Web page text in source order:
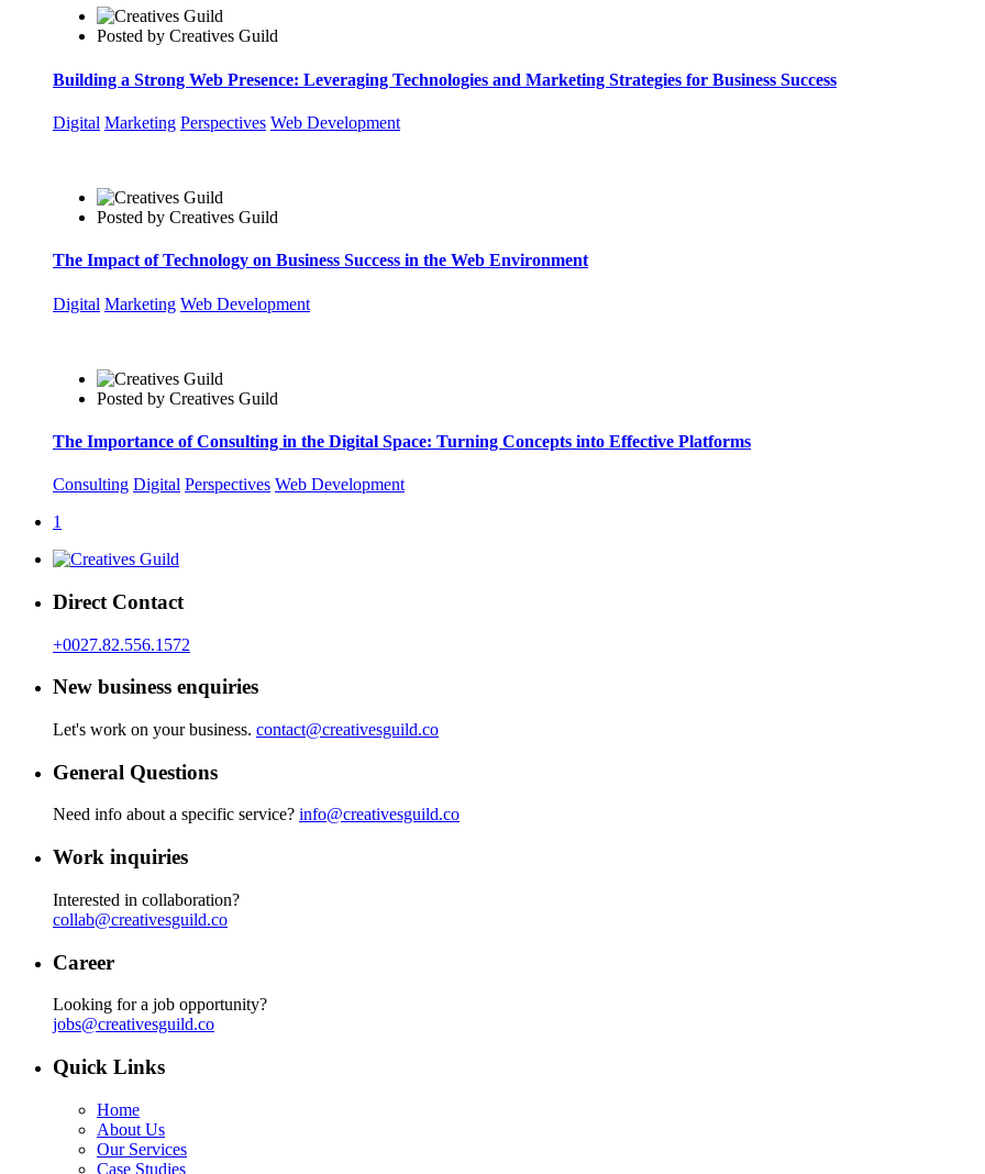
Posted by Creatives Guild
Building a Strong Web Presence: Leveraging Technologies and Marketing Strategies for Business Success
Digital Marketing Perspectives Web Development
Posted by Creatives Guild
The Impact of Technology on Business Success in the Web Environment
Digital Marketing Web Development
Posted by Creatives Guild
The Importance of Consulting in the Digital Space: Turning Concepts into Effective Platforms
Consulting Digital Perspectives Web Development
1
Direct Contact
+0027.82.556.1572
New business enquiries
Let's work on your business. contact@creativesguild.co
General Questions
Need info about a specific service? info@creativesguild.co
Work inquiries
Interested in collaboration?
collab@creativesguild.co
Career
Looking for a job opportunity?
jobs@creativesguild.co
Quick Links
Home
About Us
Our Services
Case Studies